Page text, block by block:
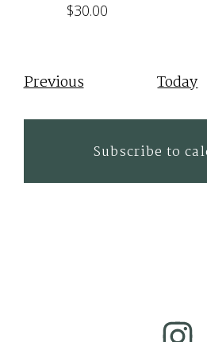
$30.00
PreviousEvents Today
Subscribe to